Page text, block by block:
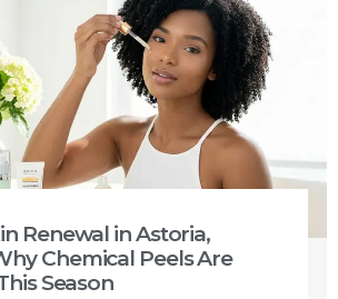
Renewal in Astoria,
Chemical Peels Are
Season